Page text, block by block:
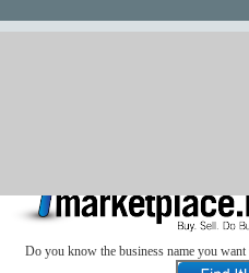
Do you know the business name you